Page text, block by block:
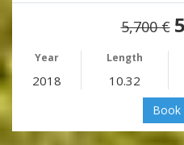
5,700 €
Year Length
2018 10.32